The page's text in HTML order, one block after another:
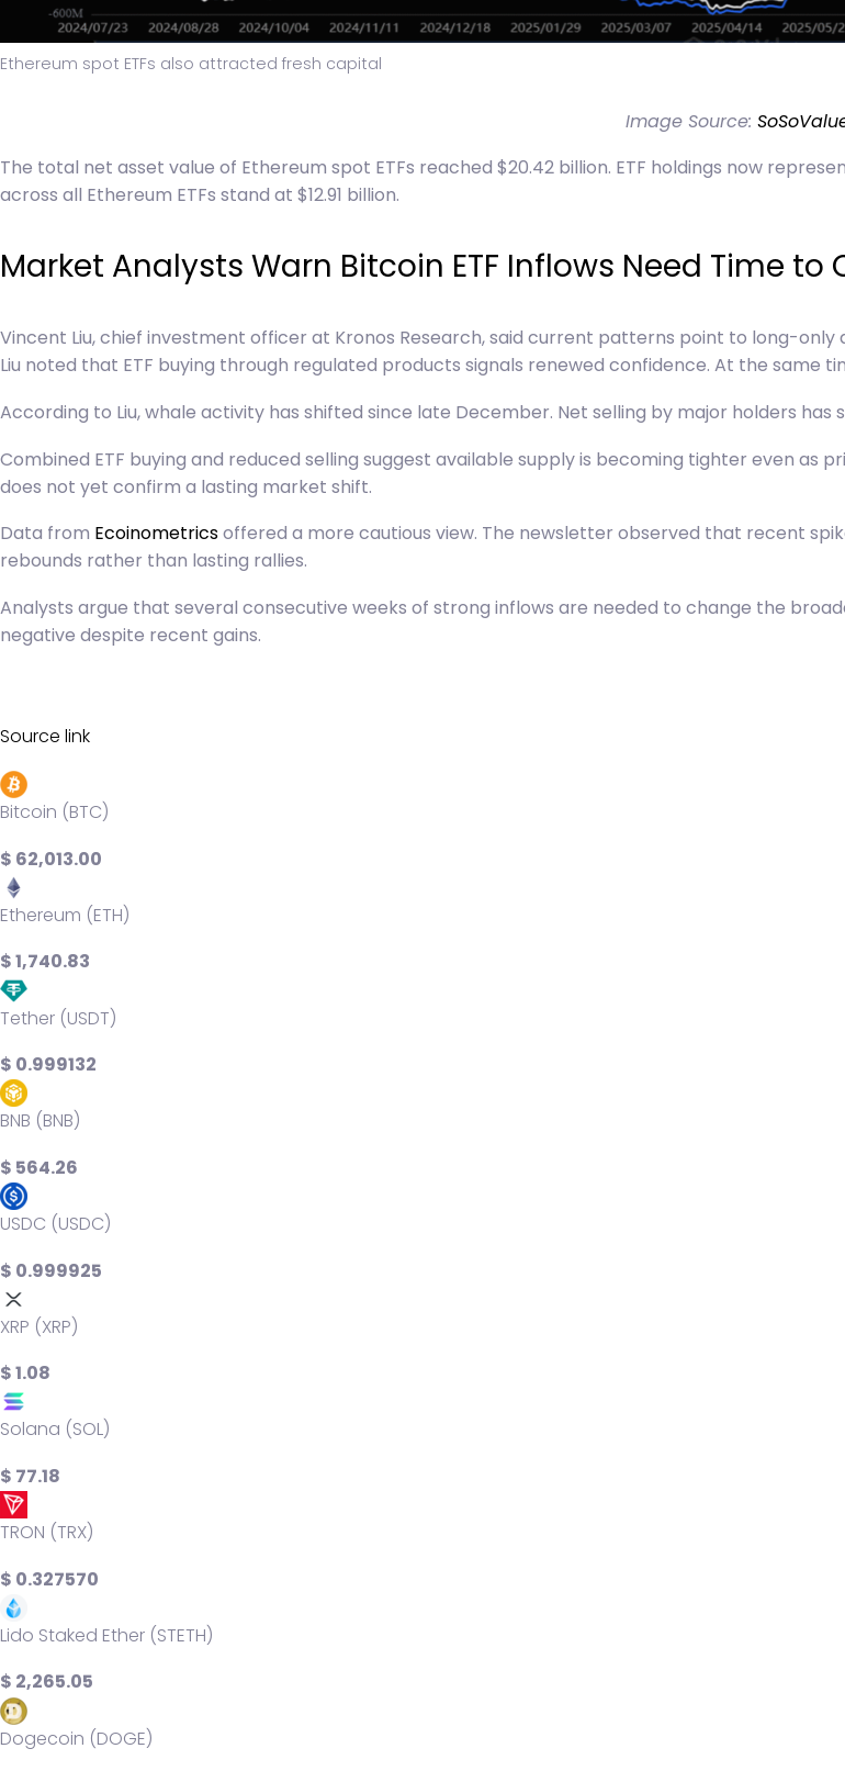
Ethereum spot ETFs also attracted fresh capital
Image Source:
The total net asset value of Ethereum spot ETFs reached $20.42 billion. ETF holdings now
across all Ethereum ETFs stand at $12.91 billion.
Market Analysts Warn Bitcoin ETF Inflows Need Time to
Vincent Liu, chief investment officer at Kronos Research, said current patterns point to long-
Liu noted that ETF buying through regulated products signals renewed confidence. At the same
According to Liu, whale activity has shifted since late December. Net selling by major holders has
Combined ETF buying and reduced selling suggest available supply is becoming tighter even as
does not yet confirm a lasting market shift.
Data from Ecoinometricsoffered a more cautious view. The newsletter observed that recent
rebounds rather than lasting rallies.
Analysts argue that several consecutive weeks of strong inflows are needed to change the
negative despite recent gains.
Source link
Bitcoin (BTC)
$ 62,013.00
Ethereum (ETH)
$ 1,740.83
Tether (USDT)
$ 0.999132
BNB (BNB)
$ 564.26
USDC (USDC)
$ 0.999925
XRP (XRP)
$ 1.08
Solana (SOL)
$ 77.18
TRON (TRX)
$ 0.327570
Lido Staked Ether (STETH)
$ 2,265.05
Dogecoin (DOGE)